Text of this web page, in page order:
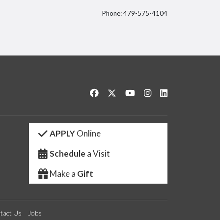
Phone: 479-575-4104
Like us on Facebook
Follow us on Twitter
Watch us on YouTube
See us on Instagram
APPLYOnline
Schedule a Visit
Make a Gift
Us Jobs